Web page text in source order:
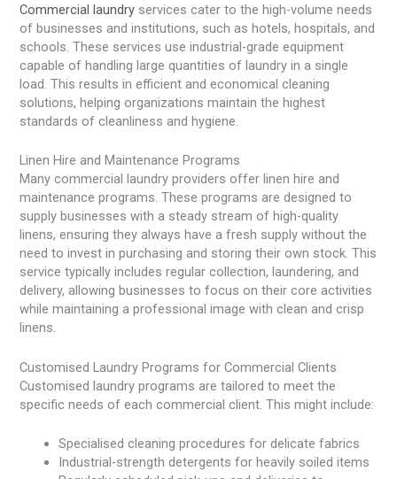
Commercial laundry services cater to the high-volume needs
of businesses and institutions, such as hotels, hospitals, and
schools. These services use industrial-grade equipment
capable of handling large quantities of laundry in a single
load. This results in efficient and economical cleaning
solutions, helping organizations maintain the highest
standards of cleanliness and hygiene.
Linen Hire and Maintenance Programs
Many commercial laundry providers offer linen hire and
maintenance programs. These programs are designed to
supply businesses with a steady stream of high-quality
linens, ensuring they always have a fresh supply without the
need to invest in purchasing and storing their own stock. This
service typically includes regular collection, laundering, and
delivery, allowing businesses to focus on their core activities
while maintaining a professional image with clean and crisp
linens.
Customised Laundry Programs for Commercial Clients
Customised laundry programs are tailored to meet the
specific needs of each commercial client. This might include:
Specialised cleaning procedures for delicate fabrics
Industrial-strength detergents for heavily soiled items